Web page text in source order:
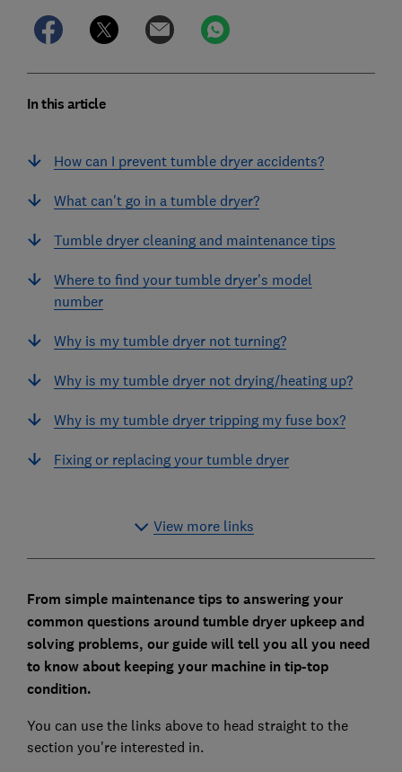
In this article
How can I prevent tumble dryer accidents?
What can't go in a tumble dryer?
Tumble dryer cleaning and maintenance tips
Where to find your tumble dryer's model
number
Why is my tumble dryer not turning?
Why is my tumble dryer not drying/heating up?
Why is my tumble dryer tripping my fuse box?
Fixing or replacing your tumble dryer
View more links
From simple maintenance tips to answering your
common questions around tumble dryer upkeep and
solving problems, our guide will tell you all you need
to know about keeping your machine in tip-top
condition.
You can use the links above to head straight to the
section you're interested in.